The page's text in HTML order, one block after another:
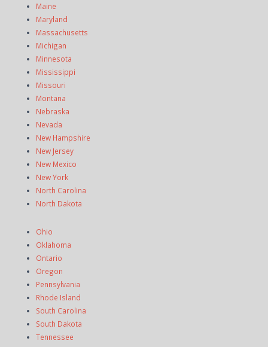
Maine
Maryland
Massachusetts
Michigan
Minnesota
Mississippi
Missouri
Montana
Nebraska
Nevada
New Hampshire
New Jersey
New Mexico
New York
North Carolina
North Dakota
Ohio
Oklahoma
Ontario
Oregon
Pennsylvania
Rhode Island
South Carolina
South Dakota
Tennessee